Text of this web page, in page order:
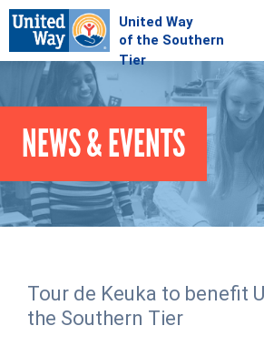
Jump to
COMMUNITY
Your Impact
Kids on Track
Basic Needs Network
Dolly Parton's Imagination Library
GIVE
Donate Online
Stock Donations
ADVOCATE
Corporate Volunteerism
ABOUT
NEWS & EVENTS
Tour de Keuka to benefit
the Southern Tier